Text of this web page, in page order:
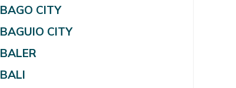
BAGO CITY
BAGUIO CITY
BALER
BALI